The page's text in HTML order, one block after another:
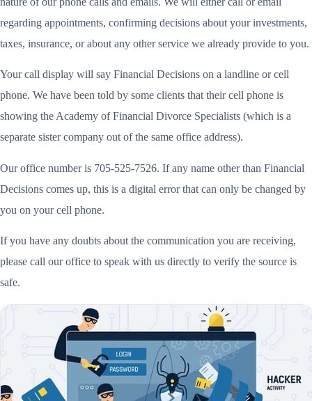
regarding appointments, confirming decisions about your investments,
taxes, insurance, or about any other service we already provide to you.
Your call display will say Financial Decisions on a landline or cell
phone. We have been told by some clients that their cell phone is
showing the Academy of Financial Divorce Specialists (which is a
separate sister company out of the same office address).
Our office number is 705-525-7526. If any name other than Financial
Decisions comes up, this is a digital error that can only be changed by
you on your cell phone.
If you have any doubts about the communication you are receiving,
please call our office to speak with us directly to verify the source is
safe.